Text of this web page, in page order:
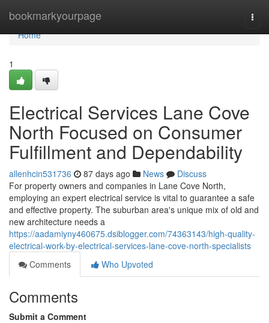
bookmarkyourpage
Home
Home
1
Electrical Services Lane Cove
North Focused on Consumer
Fulfillment and Dependability
allenhcin531736 87 days ago News
Discuss
For property owners and companies in Lane Cove North,
employing an expert electrical service is vital to guarantee a safe
and effective property. The suburban area's unique mix of old and
new architecture needs a
https://aadamiyny460675.dsiblogger.com/74363143/high-quality-
electrical-work-by-electrical-services-lane-cove-north-specialists
Comments
Who Upvoted
Comments
Submit a Comment